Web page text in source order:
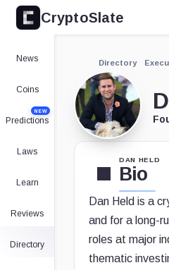
CryptoSlate
News
Coins
Predictions
NEW
Laws
Learn
Reviews
Directory
Directory
DAN HELD
Bio
Dan Held is a
and for a long-
roles at major
thematic